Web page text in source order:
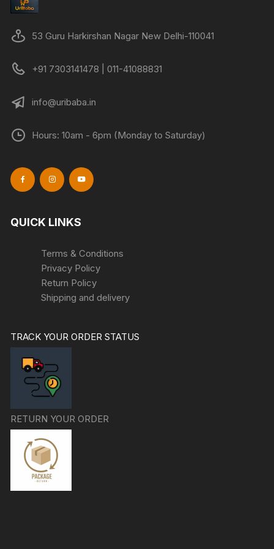
53 Guru Harkirshan Nagar New Delhi-110041
+91 7303141478 | 011-41088831
info@uribaba.in
Hours: 10am - 6pm (Monday to Saturday)
QUICK LINKS
Terms & Conditions
Privacy Policy
Return Policy
Shipping and delivery
TRACK YOUR ORDER STATUS
RETURN YOUR ORDER